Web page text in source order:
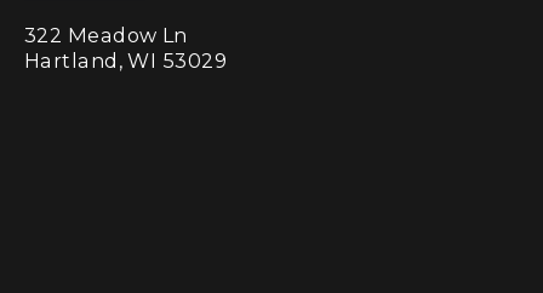
322 Meadow Ln
Hartland, WI 53029